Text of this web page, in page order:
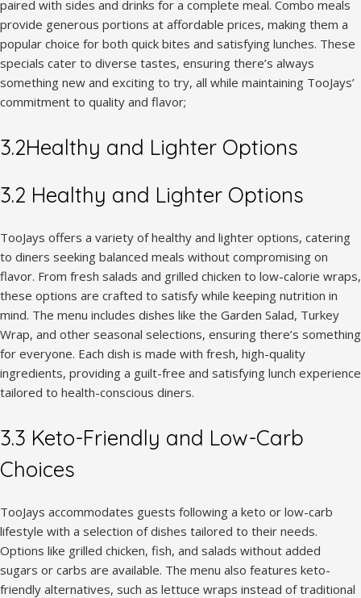
paired with sides and drinks for a complete meal. Combo meals
provide generous portions at affordable prices, making them a
popular choice for both quick bites and satisfying lunches. These
specials cater to diverse tastes, ensuring there’s always
something new and exciting to try, all while maintaining TooJays’
commitment to quality and flavor;
3.2Healthy and Lighter Options
3.2 Healthy and Lighter Options
TooJays offers a variety of healthy and lighter options, catering
to diners seeking balanced meals without compromising on
flavor. From fresh salads and grilled chicken to low-calorie wraps,
these options are crafted to satisfy while keeping nutrition in
mind. The menu includes dishes like the Garden Salad, Turkey
Wrap, and other seasonal selections, ensuring there’s something
for everyone. Each dish is made with fresh, high-quality
ingredients, providing a guilt-free and satisfying lunch experience
tailored to health-conscious diners.
3.3 Keto-Friendly and Low-Carb
Choices
TooJays accommodates guests following a keto or low-carb
lifestyle with a selection of dishes tailored to their needs.
Options like grilled chicken, fish, and salads without added
sugars or carbs are available. The menu also features keto-
friendly alternatives, such as lettuce wraps instead of traditional